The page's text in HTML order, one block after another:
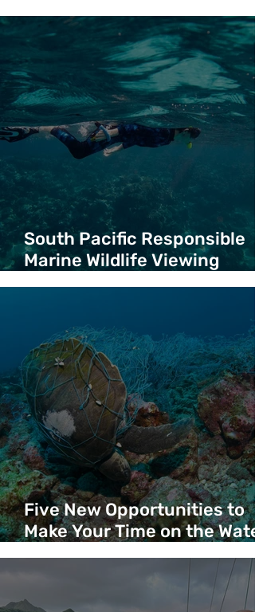
South Pacific Responsible
Marine Wildlife Viewing
Guidelines
Five New Opportunities to
Make Your Time on the
Count